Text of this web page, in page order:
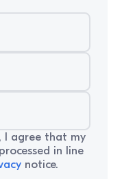
I agree that my
in line
notice.